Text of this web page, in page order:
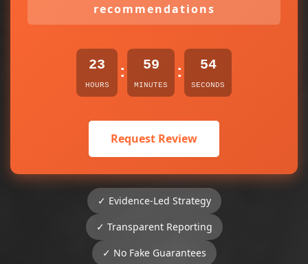
recommendations
23
HOURS
: 59
MINUTES
: 54
SECONDS
Request Review
✓ Evidence-Led Strategy
✓ Transparent Reporting
✓ No Fake Guarantees